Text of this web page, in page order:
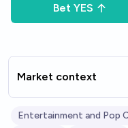
Bet YES
Market context